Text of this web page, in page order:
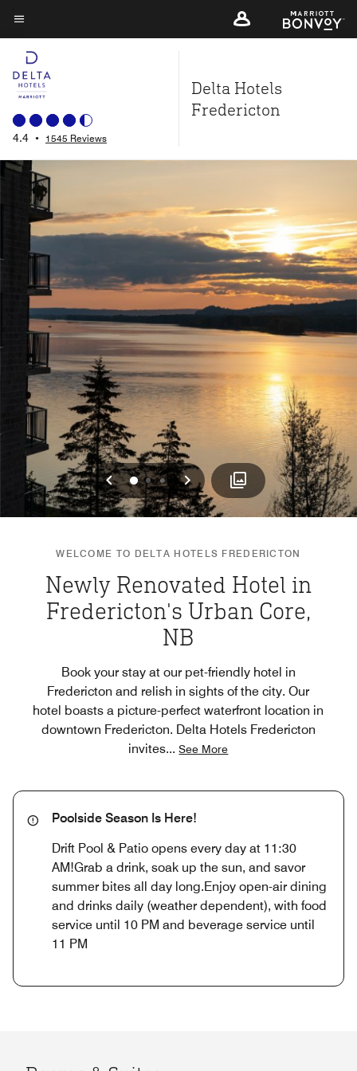
Skip
to
main
content
Menu text
4.4 • 1545 Reviews
Delta Hotels
Fredericton
Previous
012 Next
WELCOME TO DELTA HOTELS FREDERICTON
Newly Renovated Hotel in
Fredericton's Urban Core,
NB
Book your stay at our pet-friendly hotel in
Fredericton and relish in sights of the city. Our
hotel boasts a picture-perfect waterfront location in
downtown Fredericton. Delta Hotels Fredericton
invites... See More
Poolside Season Is Here!
Drift Pool & Patio opens every day at 11:30
AM!Grab a drink, soak up the sun, and savor
summer bites all day long.Enjoy open-air dining
and drinks daily (weather dependent), with food
service until 10 PM and beverage service until
11 PM